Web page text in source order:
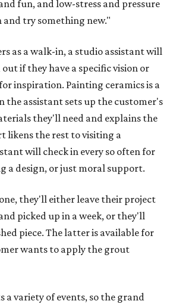
fun, and low-stress and pressure
try something new."
as a walk-in, a studio assistant will
if they have a specific vision or
inspiration. Painting ceramics is a
the assistant sets up the customer's
they'll need and explains the
likens the rest to visiting a
will check in every so often for
a design, or just moral support.
they'll either leave their project
picked up in a week, or they'll
piece. The latter is available for
wants to apply the grout
a variety of events, so the grand